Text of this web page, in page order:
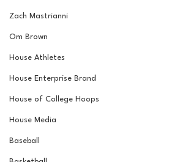
Zach Mastrianni
Om Brown
House Athletes
House Enterprise Brand
House of College Hoops
House Media
Baseball